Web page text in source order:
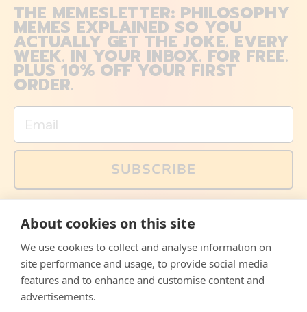
THE MEMESLETTER: PHILOSOPHY
MEMES EXPLAINED SO YOU
ACTUALLY GET THE JOKE. EVERY
WEEK. IN YOUR INBOX. FOR FREE.
PLUS 10% OFF YOUR FIRST
ORDER.
Email
SUBSCRIBE
memes and offers are only available via email. Sign up
FacebookInstagramWhatsApp
Email
© 2026, The Philosopher's Shirt
About cookies on this site
We use cookies to collect and analyse information on
site performance and usage, to provide social media
features and to enhance and customise content and
advertisements.